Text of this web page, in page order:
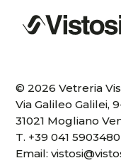
© 2026 Vetreria
Via Galileo Galilei,
31021 Mogliano
T. +39 041 5903480
Email: